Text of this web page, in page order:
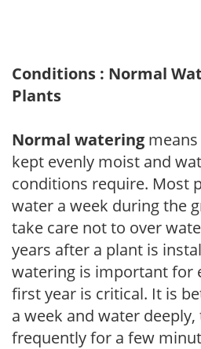
Conditions : Normal
Plants
Normal watering
kept evenly moist and
conditions require. Most
water a week during the
take care not to over
years after a plant is
watering is important for
first year is critical. It is
a week and water
frequently for a few